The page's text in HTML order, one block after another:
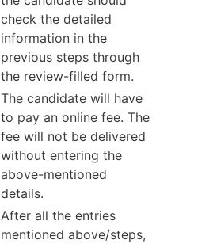
check the detailed
information in the
previous steps through
the review-filled form.
The candidate will have
to pay an online fee. The
fee will not be delivered
without entering the
above-mentioned
details.
After all the entries
mentioned above/steps,